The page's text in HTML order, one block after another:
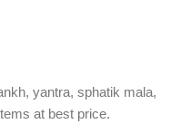
yantra, sphatik mala,
at best price.